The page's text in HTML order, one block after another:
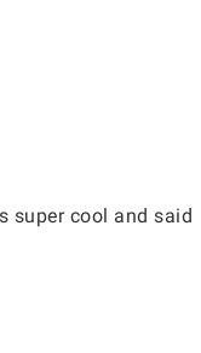
super cool and said